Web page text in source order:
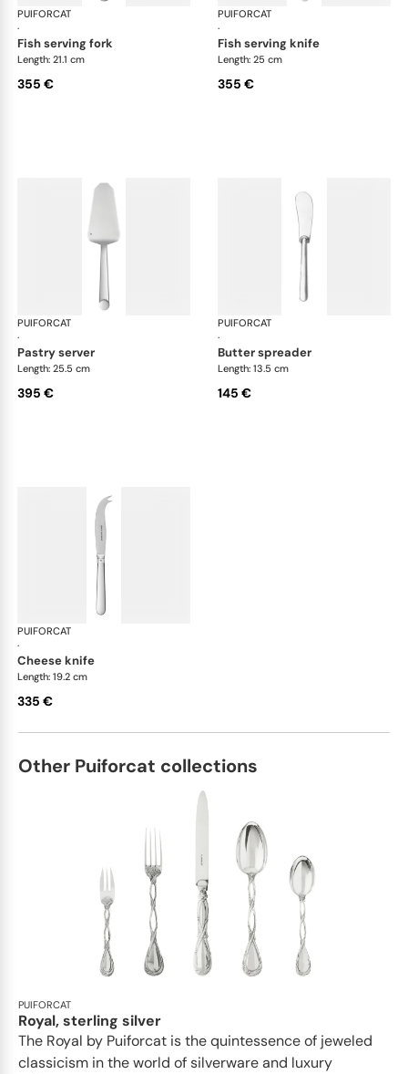
PUIFORCAT
·
Normandie, silver plated
fish serving fork
Length: 21.1 cm
355 €
PUIFORCAT
·
fish serving knife
Length: 25 cm
355 €
PUIFORCAT
·
Normandie, silver plated
pastry server
Length: 25.5 cm
395 €
PUIFORCAT
·
butter spreader
Length: 13.5 cm
145 €
PUIFORCAT
·
cheese knife
Length: 19.2 cm
335 €
Other Puiforcat collections
PUIFORCAT
Royal, sterling silver
The Royal by Puiforcat is the quintessence of jeweled
classicism in the world of silverware and luxury